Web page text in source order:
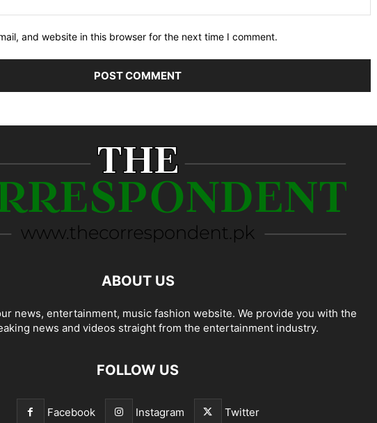
and website in this browser for the next time I comment.
ABOUT US
news, entertainment, music fashion website. We provide you with the
news and videos straight from the entertainment industry.
FOLLOW US
Facebook Instagram Twitter